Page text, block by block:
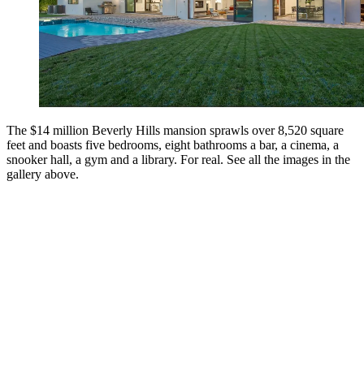
The $14 million Beverly Hills mansion sprawls over 8,520 square
feet and boasts five bedrooms, eight bathrooms a bar, a cinema, a
snooker hall, a gym and a library. For real. See all the images in the
gallery above.